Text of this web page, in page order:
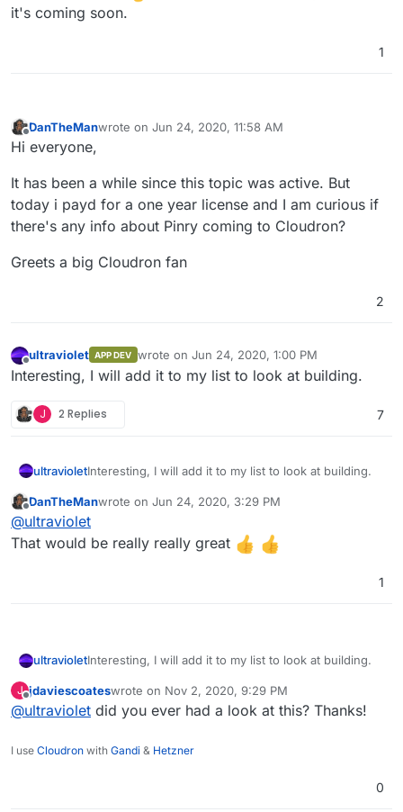
it's coming soon.
1
DanTheManwrote on Jun 24, 2020, 11:58 AM
last edited by
Hi everyone,
It has been a while since this topic was active. But
today i payd for a one year license and I am curious if
there's any info about Pinry coming to Cloudron?
Greets a big Cloudron fan
2
Offline
ultraviolet APP DEV wrote on Jun 24, 2020, 1:00 PM
last edited by
Interesting, I will add it to my list to look at building.
J 2 Replies 7
ultravioletInteresting, I will add it to my list to look at building.
Offline
DanTheManwrote on Jun 24, 2020, 3:29 PM
last edited by
@ultraviolet
That would be really really great
1
ultravioletInteresting, I will add it to my list to look at building.
J
Offline
jdaviescoateswrote on Nov 2, 2020, 9:29 PM
last edited by
@ultraviolet did you ever had a look at this? Thanks!
I use Cloudron with Gandi & Hetzner
0